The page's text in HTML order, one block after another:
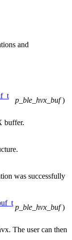
and
p_ble_hvx_buf )
buffer.
was successfully
p_ble_hvx_buf )
The user can then